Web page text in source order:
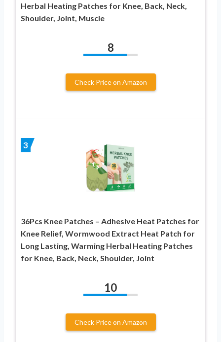
Herbal Heating Patches for Knee, Back, Neck,
Shoulder, Joint, Muscle
8
Check Price on Amazon
3
36Pcs Knee Patches – Adhesive Heat Patches for
Knee Relief, Wormwood Extract Heat Patch for
Long Lasting, Warming Herbal Heating Patches
for Knee, Back, Neck, Shoulder, Joint
10
Check Price on Amazon